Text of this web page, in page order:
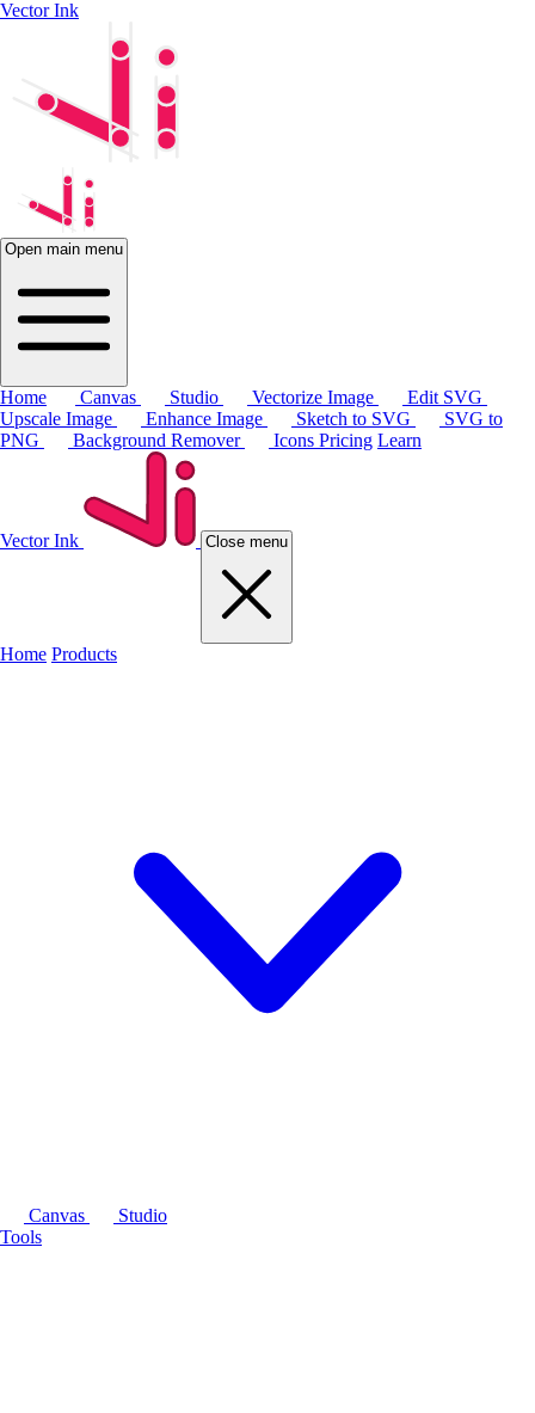
Vector Ink
Open main menu
Home Canvas Studio Vectorize Image
Edit SVG
Upscale Image
Enhance Image Sketch to SVG
SVG to
PNG
Background Remover Icons Pricing Learn
Vector Ink Close menu
Home Products
Canvas
Studio
Tools